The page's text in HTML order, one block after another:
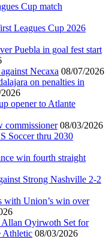
Cup match
Leagues Cup 2026
Puebla in goal fest start
Necaxa 08/07/2026
on penalties in
opener to Atlante
commissioner 08/03/2026
Soccer thru 2030
win fourth straight
Strong Nashville 2-2
with Union’s win over
Allan Oyirwoth Set for
Athletic 08/03/2026